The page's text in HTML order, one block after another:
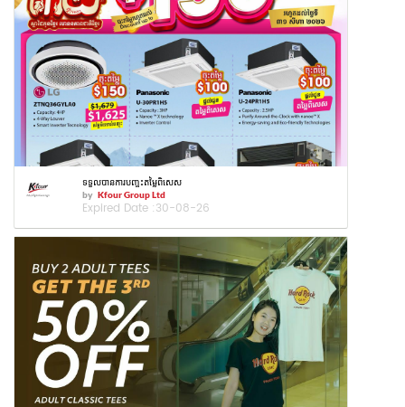
ទទួលបានការបញ្ចុះតម្លៃពិសេស
by Kfour Group Ltd
Expired Date :30-08-26